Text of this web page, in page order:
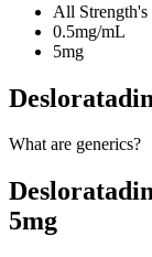
All Strength's
0.5mg/mL
5mg
What are generics?
5mg